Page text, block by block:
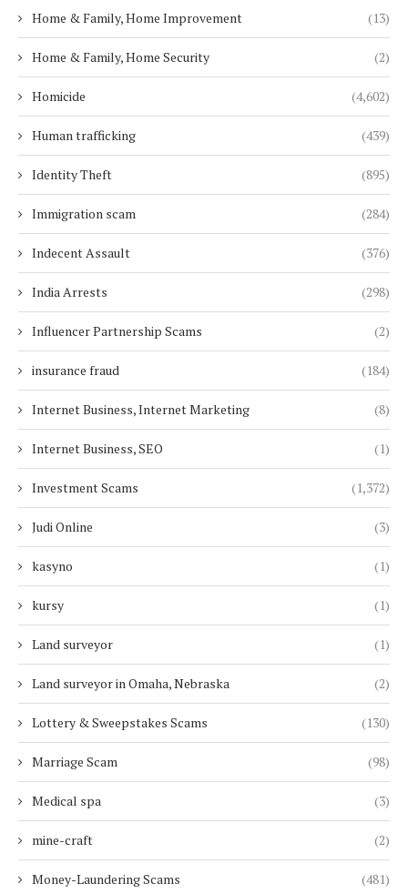
Home & Family, Home Improvement (13)
Home & Family, Home Security (2)
Homicide (4,602)
Human trafficking (439)
Identity Theft (895)
Immigration scam (284)
Indecent Assault (376)
India Arrests (298)
Influencer Partnership Scams (2)
insurance fraud (184)
Internet Business, Internet Marketing (8)
Internet Business, SEO (1)
Investment Scams (1,372)
Judi Online (3)
kasyno (1)
kursy (1)
Land surveyor (1)
Land surveyor in Omaha, Nebraska (2)
Lottery & Sweepstakes Scams (130)
Marriage Scam (98)
Medical spa (3)
mine-craft (2)
Money-Laundering Scams (481)